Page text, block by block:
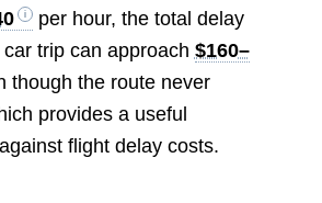
per hour, the total delay
trip can approach $160–
though the route never
provides a useful
flight delay costs.